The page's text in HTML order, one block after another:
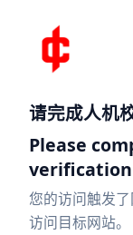
请完成人机
Please
verification
您的访问触发
访问目标网站。